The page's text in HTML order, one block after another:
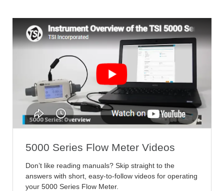
5000 Series Flow Meter Videos
Don’t like reading manuals? Skip straight to the
answers with short, easy-to-follow videos for operating
your 5000 Series Flow Meter.